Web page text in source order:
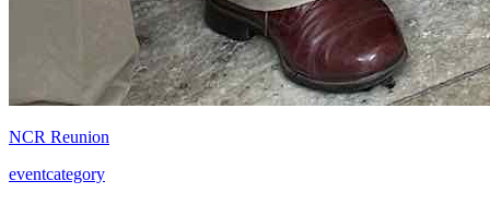
NCR Reunion
eventcategory